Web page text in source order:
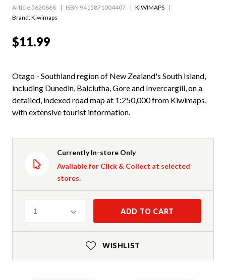
Article 5620868 ISBN 9415871004407
KIWIMAPS
Brand: Kiwimaps
$11.99
Otago - Southland region of New Zealand's South Island,
including Dunedin, Balclutha, Gore and Invercargill, on a
detailed, indexed road map at 1:250,000 from Kiwimaps,
with extensive tourist information.
Currently In-store Only
Available for Click & Collect at selected
stores.
Quantity
1 ADD TO CART
WISHLIST